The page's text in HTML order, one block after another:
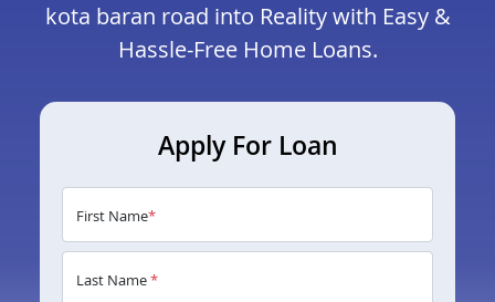
kota baran road into Reality with Easy &
Hassle-Free Home Loans.
Apply For Loan
First Name*
Last Name*